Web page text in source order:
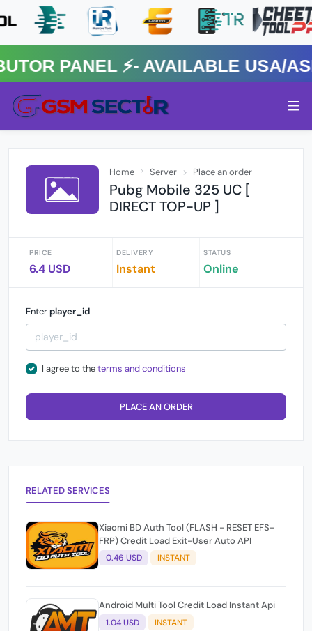
⚡️- AVAILABLE USA/
Home Server Place an order
Pubg Mobile 325 UC [
DIRECT TOP-UP ]
PRICE
6.4 USD
DELIVERY
Instant
STATUS
Online
Enterplayer_id
I agree to theterms and conditions
PLACE AN ORDER
RELATED SERVICES
Xiaomi BD Auth Tool (FLASH - RESET EFS-
FRP) Credit Load Exit-User Auto API
0.46 USD INSTANT
Android Multi Tool Credit Load Instant Api
1.04 USD INSTANT